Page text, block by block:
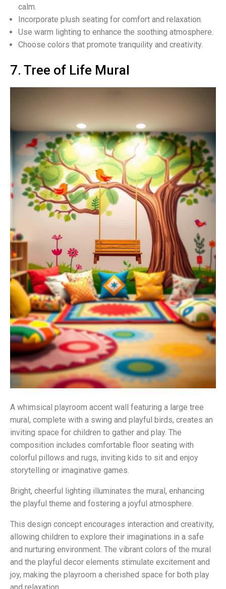
calm.
Incorporate plush seating for comfort and relaxation.
Use warm lighting to enhance the soothing atmosphere.
Choose colors that promote tranquility and creativity.
7. Tree of Life Mural
A whimsical playroom accent wall featuring a large tree
mural, complete with a swing and playful birds, creates an
inviting space for children to gather and play. The
composition includes comfortable floor seating with
colorful pillows and rugs, inviting kids to sit and enjoy
storytelling or imaginative games.
Bright, cheerful lighting illuminates the mural, enhancing
the playful theme and fostering a joyful atmosphere.
This design concept encourages interaction and creativity,
allowing children to explore their imaginations in a safe
and nurturing environment. The vibrant colors of the mural
and the playful decor elements stimulate excitement and
joy, making the playroom a cherished space for both play